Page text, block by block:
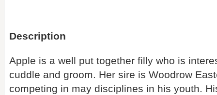
Description
Apple is a well put together filly who is
cuddle and groom. Her sire is Woodrow
competing in may disciplines in his youth.